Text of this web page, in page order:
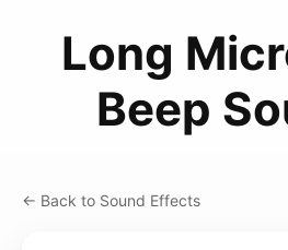
Long
Beep
← Back to Sound Effects